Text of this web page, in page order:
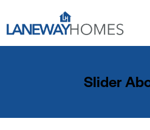
Slider